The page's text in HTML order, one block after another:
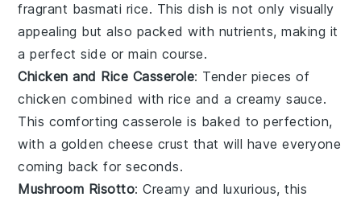
fragrant basmati rice. This dish is not only visually
appealing but also packed with nutrients, making it
a perfect side or main course.
Chicken and Rice Casserole: Tender pieces of
chicken combined withrice and a creamysauce.
This comforting casserole is baked to perfection,
with a goldencheese crust that will have everyone
coming back for seconds.
Mushroom Risotto: Creamy and luxurious, this